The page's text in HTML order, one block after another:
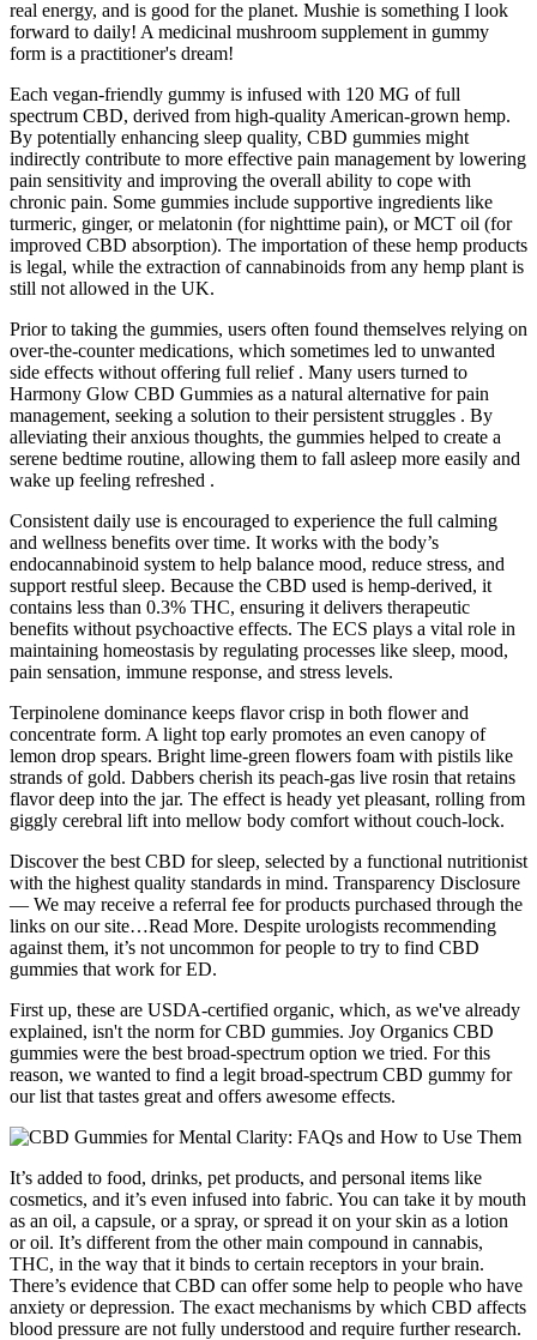
real energy, and is good for the planet. Mushie is something I look
forward to daily! A medicinal mushroom supplement in gummy
form is a practitioner's dream!
Each vegan-friendly gummy is infused with 120 MG of full
spectrum CBD, derived from high-quality American-grown hemp.
By potentially enhancing sleep quality, CBD gummies might
indirectly contribute to more effective pain management by lowering
pain sensitivity and improving the overall ability to cope with
chronic pain. Some gummies include supportive ingredients like
turmeric, ginger, or melatonin (for nighttime pain), or MCT oil (for
improved CBD absorption). The importation of these hemp products
is legal, while the extraction of cannabinoids from any hemp plant is
still not allowed in the UK.
Prior to taking the gummies, users often found themselves relying on
over-the-counter medications, which sometimes led to unwanted
side effects without offering full relief . Many users turned to
Harmony Glow CBD Gummies as a natural alternative for pain
management, seeking a solution to their persistent struggles . By
alleviating their anxious thoughts, the gummies helped to create a
serene bedtime routine, allowing them to fall asleep more easily and
wake up feeling refreshed .
Consistent daily use is encouraged to experience the full calming
and wellness benefits over time. It works with the body’s
endocannabinoid system to help balance mood, reduce stress, and
support restful sleep. Because the CBD used is hemp-derived, it
contains less than 0.3% THC, ensuring it delivers therapeutic
benefits without psychoactive effects. The ECS plays a vital role in
maintaining homeostasis by regulating processes like sleep, mood,
pain sensation, immune response, and stress levels.
Terpinolene dominance keeps flavor crisp in both flower and
concentrate form. A light top early promotes an even canopy of
lemon drop spears. Bright lime-green flowers foam with pistils like
strands of gold. Dabbers cherish its peach-gas live rosin that retains
flavor deep into the jar. The effect is heady yet pleasant, rolling from
giggly cerebral lift into mellow body comfort without couch-lock.
Discover the best CBD for sleep, selected by a functional nutritionist
with the highest quality standards in mind. Transparency Disclosure
— We may receive a referral fee for products purchased through the
links on our site…Read More. Despite urologists recommending
against them, it’s not uncommon for people to try to find CBD
gummies that work for ED.
First up, these are USDA-certified organic, which, as we've already
explained, isn't the norm for CBD gummies. Joy Organics CBD
gummies were the best broad-spectrum option we tried. For this
reason, we wanted to find a legit broad-spectrum CBD gummy for
our list that tastes great and offers awesome effects.
It’s added to food, drinks, pet products, and personal items like
cosmetics, and it’s even infused into fabric. You can take it by mouth
as an oil, a capsule, or a spray, or spread it on your skin as a lotion
or oil. It’s different from the other main compound in cannabis,
THC, in the way that it binds to certain receptors in your brain.
There’s evidence that CBD can offer some help to people who have
anxiety or depression. The exact mechanisms by which CBD affects
blood pressure are not fully understood and require further research.